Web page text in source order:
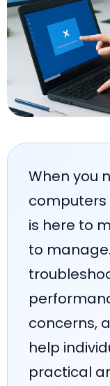
When you
computers
is here to
to
concerns,
help
practical